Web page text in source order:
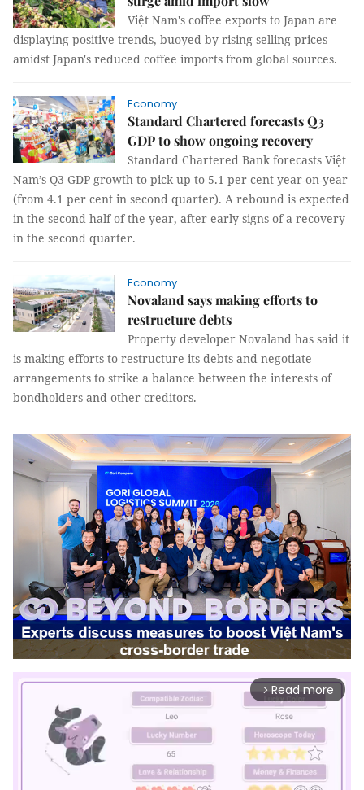
Việt Nam's coffee exports to Japan are
displaying positive trends, buoyed by rising selling prices
amidst Japan's reduced coffee imports from global sources.
Economy
Standard Chartered forecasts Q3
GDP to show ongoing recovery
Standard Chartered Bank forecasts Việt
Nam’s Q3 GDP growth to pick up to 5.1 per cent year-on-year
(from 4.1 per cent in second quarter). A rebound is expected
in the second half of the year, after early signs of a recovery
in the second quarter.
Economy
Novaland says making efforts to
restructure debts
Property developer Novaland has said it
is making efforts to restructure its debts and negotiate
arrangements to strike a balance between the interests of
bondholders and other creditors.
arrow_forward_ios Read more